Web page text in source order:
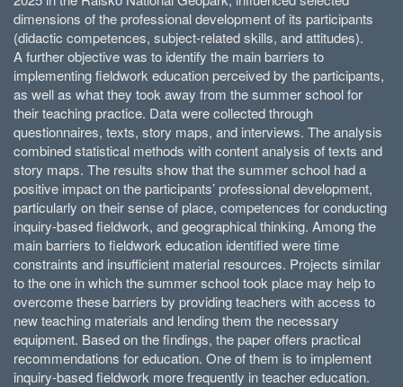
dimensions of the professional development of its participants
(didactic competences, subject-related skills, and attitudes).
A further objective was to identify the main barriers to
implementing fieldwork education perceived by the participants,
as well as what they took away from the summer school for
their teaching practice. Data were collected through
questionnaires, texts, story maps, and interviews. The analysis
combined statistical methods with content analysis of texts and
story maps. The results show that the summer school had a
positive impact on the participants’ professional development,
particularly on their sense of place, competences for conducting
inquiry-based fieldwork, and geographical thinking. Among the
main barriers to fieldwork education identified were time
constraints and insufficient material resources. Projects similar
to the one in which the summer school took place may help to
overcome these barriers by providing teachers with access to
new teaching materials and lending them the necessary
equipment. Based on the findings, the paper offers practical
recommendations for education. One of them is to implement
inquiry-based fieldwork more frequently in teacher education.